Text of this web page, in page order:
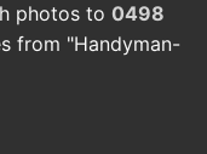
photos to 0498
from "Handyman-